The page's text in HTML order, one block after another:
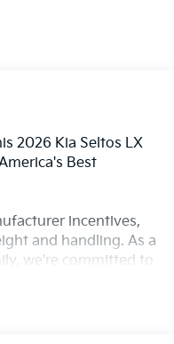
2026 Kia Seltos LX
Best
incentives,
and handling. As a
we're committed to
Brownsburg,